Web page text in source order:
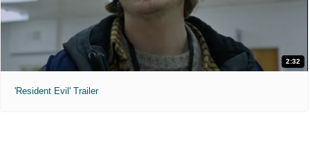
2:32
'Resident Evil' Trailer